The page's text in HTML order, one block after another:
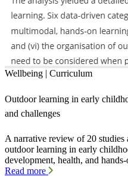
Wellbeing | Curriculum
Outdoor learning in early
and challenges
A narrative review of 20
outdoor learning in early
development, health, and
Read more